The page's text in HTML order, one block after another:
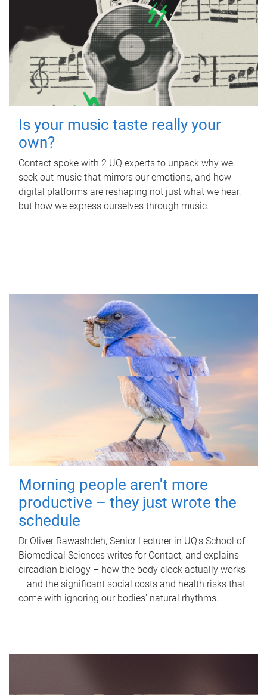
Is your music taste really your
own?
Contact spoke with 2 UQ experts to unpack why we
seek out music that mirrors our emotions, and how
digital platforms are reshaping not just what we hear,
but how we express ourselves through music.
Morning people aren't more
productive – they just wrote the
schedule
Dr Oliver Rawashdeh, Senior Lecturer in UQ's School of
Biomedical Sciences writes for Contact, and explains
circadian biology – how the body clock actually works
– and the significant social costs and health risks that
come with ignoring our bodies' natural rhythms.